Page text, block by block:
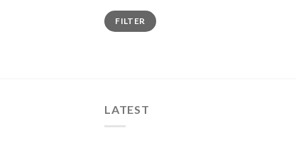
Min
price
Max
priceFILTER
LATEST